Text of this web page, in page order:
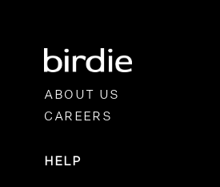
ABOUT US
CAREERS
HELP